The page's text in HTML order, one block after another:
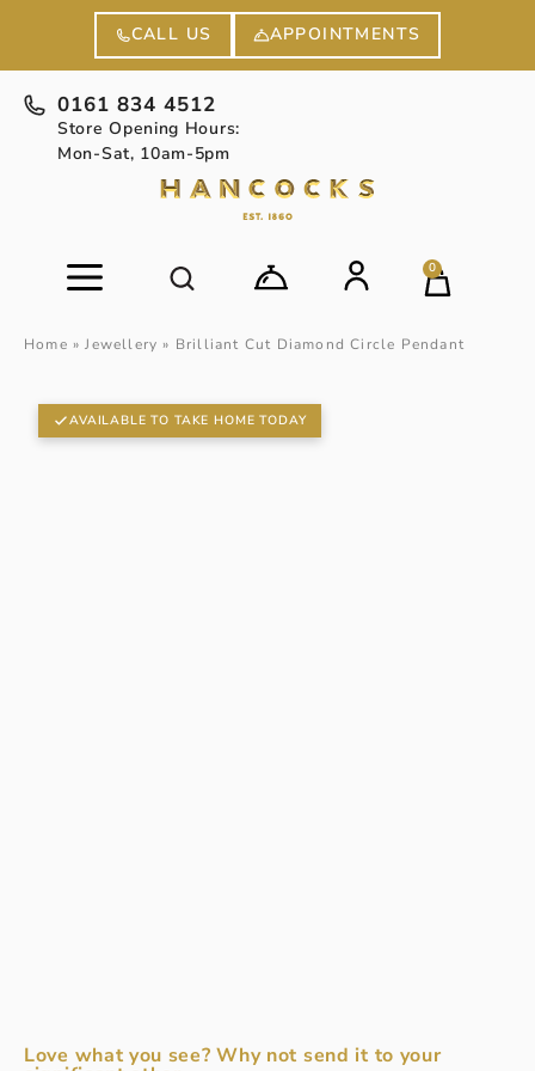
CALL US APPOINTMENTS
0161 834 4512
Store Opening Hours:
Mon-Sat, 10am-5pm
0
Home »Jewellery » Brilliant Cut Diamond Circle Pendant
AVAILABLE TO TAKE HOME TODAY
Love what you see? Why not send it to your